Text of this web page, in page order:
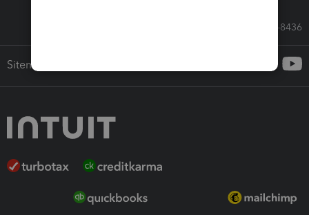
Call Sales: 833-564-8436
Sitemap